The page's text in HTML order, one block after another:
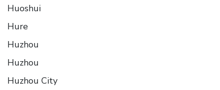
Huoshui
Hure
Huzhou
Huzhou
Huzhou City